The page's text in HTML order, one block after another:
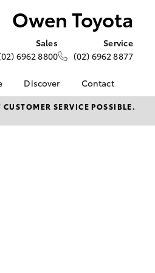
Owen Toyota
Sales
6962 8800
Service
(02) 6962 8877
Discover
About Us
KINTO
Sense
Contact
Contact Us
Our Location
SERVICE POSSIBLE.